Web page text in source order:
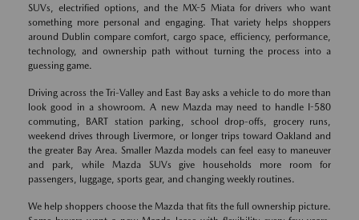
SUVs, electrified options, and the MX-5 Miata for drivers who want
something more personal and engaging. That variety helps shoppers
around Dublin compare comfort, cargo space, efficiency, performance,
technology, and ownership path without turning the process into a
guessing game.
Driving across the Tri-Valley and East Bay asks a vehicle to do more than
look good in a showroom. A new Mazda may need to handle I-580
commuting, BART station parking, school drop-offs, grocery runs,
weekend drives through Livermore, or longer trips toward Oakland and
the greater Bay Area. Smaller Mazda models can feel easy to maneuver
and park, while Mazda SUVs give households more room for
passengers, luggage, sports gear, and changing weekly routines.
We help shoppers choose the Mazda that fits the full ownership picture.